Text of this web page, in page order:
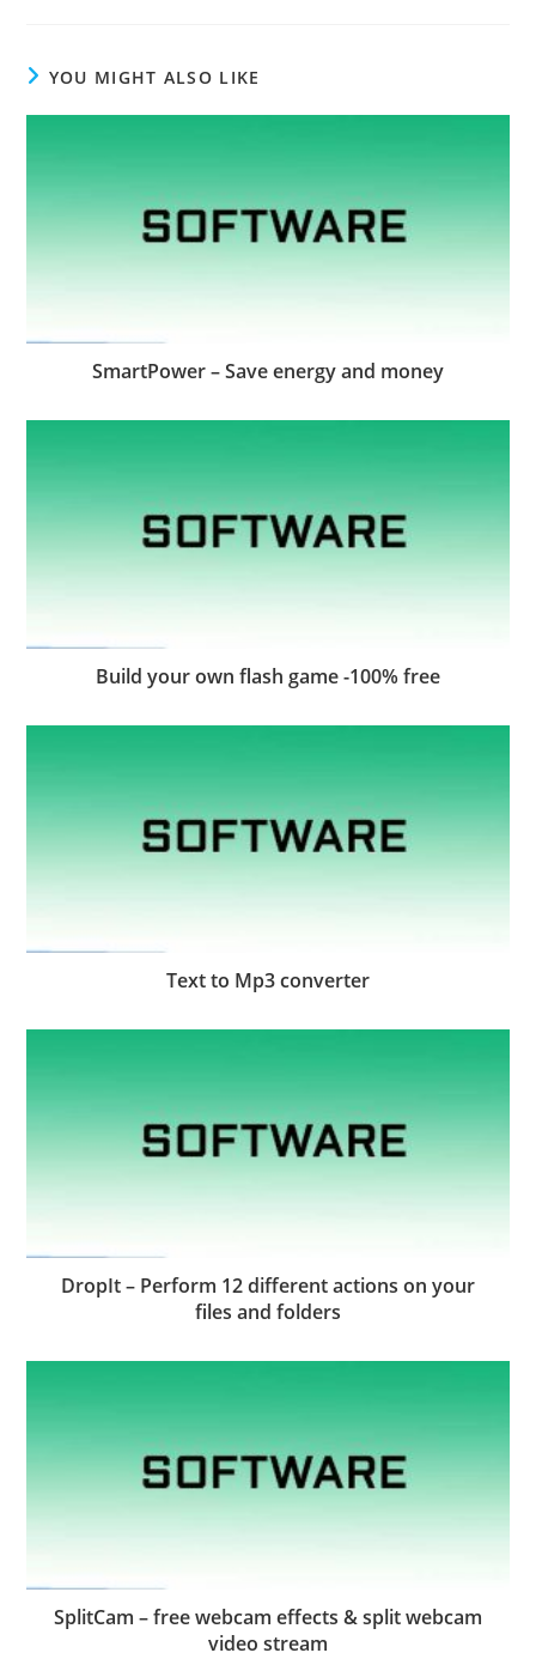
YOU MIGHT ALSO LIKE
SmartPower – Save energy and money
Build your own flash game -100% free
Text to Mp3 converter
DropIt – Perform 12 different actions on your
files and folders
SplitCam – free webcam effects & split webcam
video stream